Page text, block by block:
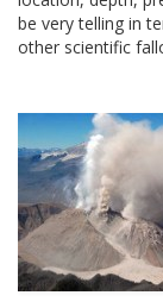
be very telling in
other scientific